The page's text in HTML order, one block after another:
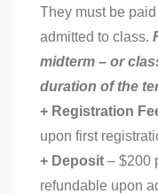
They must be
admitted to class.
midterm – or
duration of the
+ Registration
upon first
+ Deposit – $200
refundable upon